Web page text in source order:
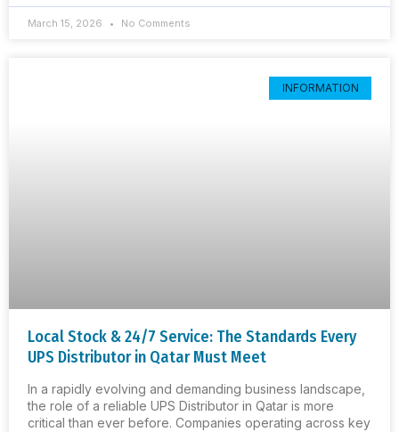
March 15, 2026 No Comments
INFORMATION
Local Stock & 24/7 Service: The Standards Every
UPS Distributor in Qatar Must Meet
In a rapidly evolving and demanding business landscape,
the role of a reliable UPS Distributor in Qatar is more
critical than ever before. Companies operating across key